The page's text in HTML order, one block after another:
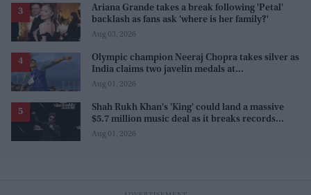
Ariana Grande takes a break following 'Petal'
backlash as fans ask 'where is her family?'
Aug 03, 2026
Olympic champion Neeraj Chopra takes silver as
India claims two javelin medals at
Commonwealth Games
Aug 01, 2026
Shah Rukh Khan's 'King' could land a massive
$5.7 million music deal as it breaks records
before release
Aug 01, 2026